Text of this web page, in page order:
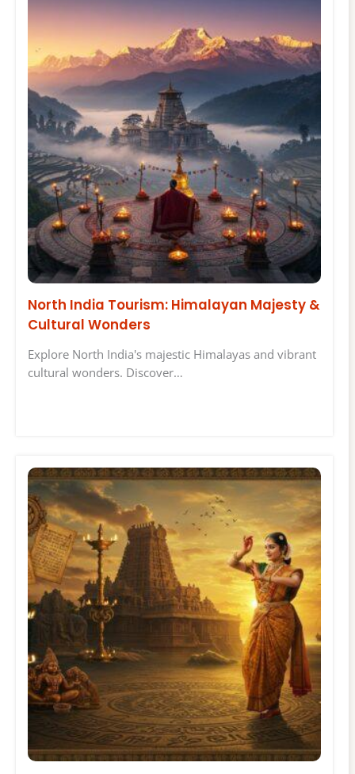
North India Tourism: Himalayan Majesty &
Cultural Wonders
Explore North India's majestic Himalayas and vibrant
cultural wonders. Discover…